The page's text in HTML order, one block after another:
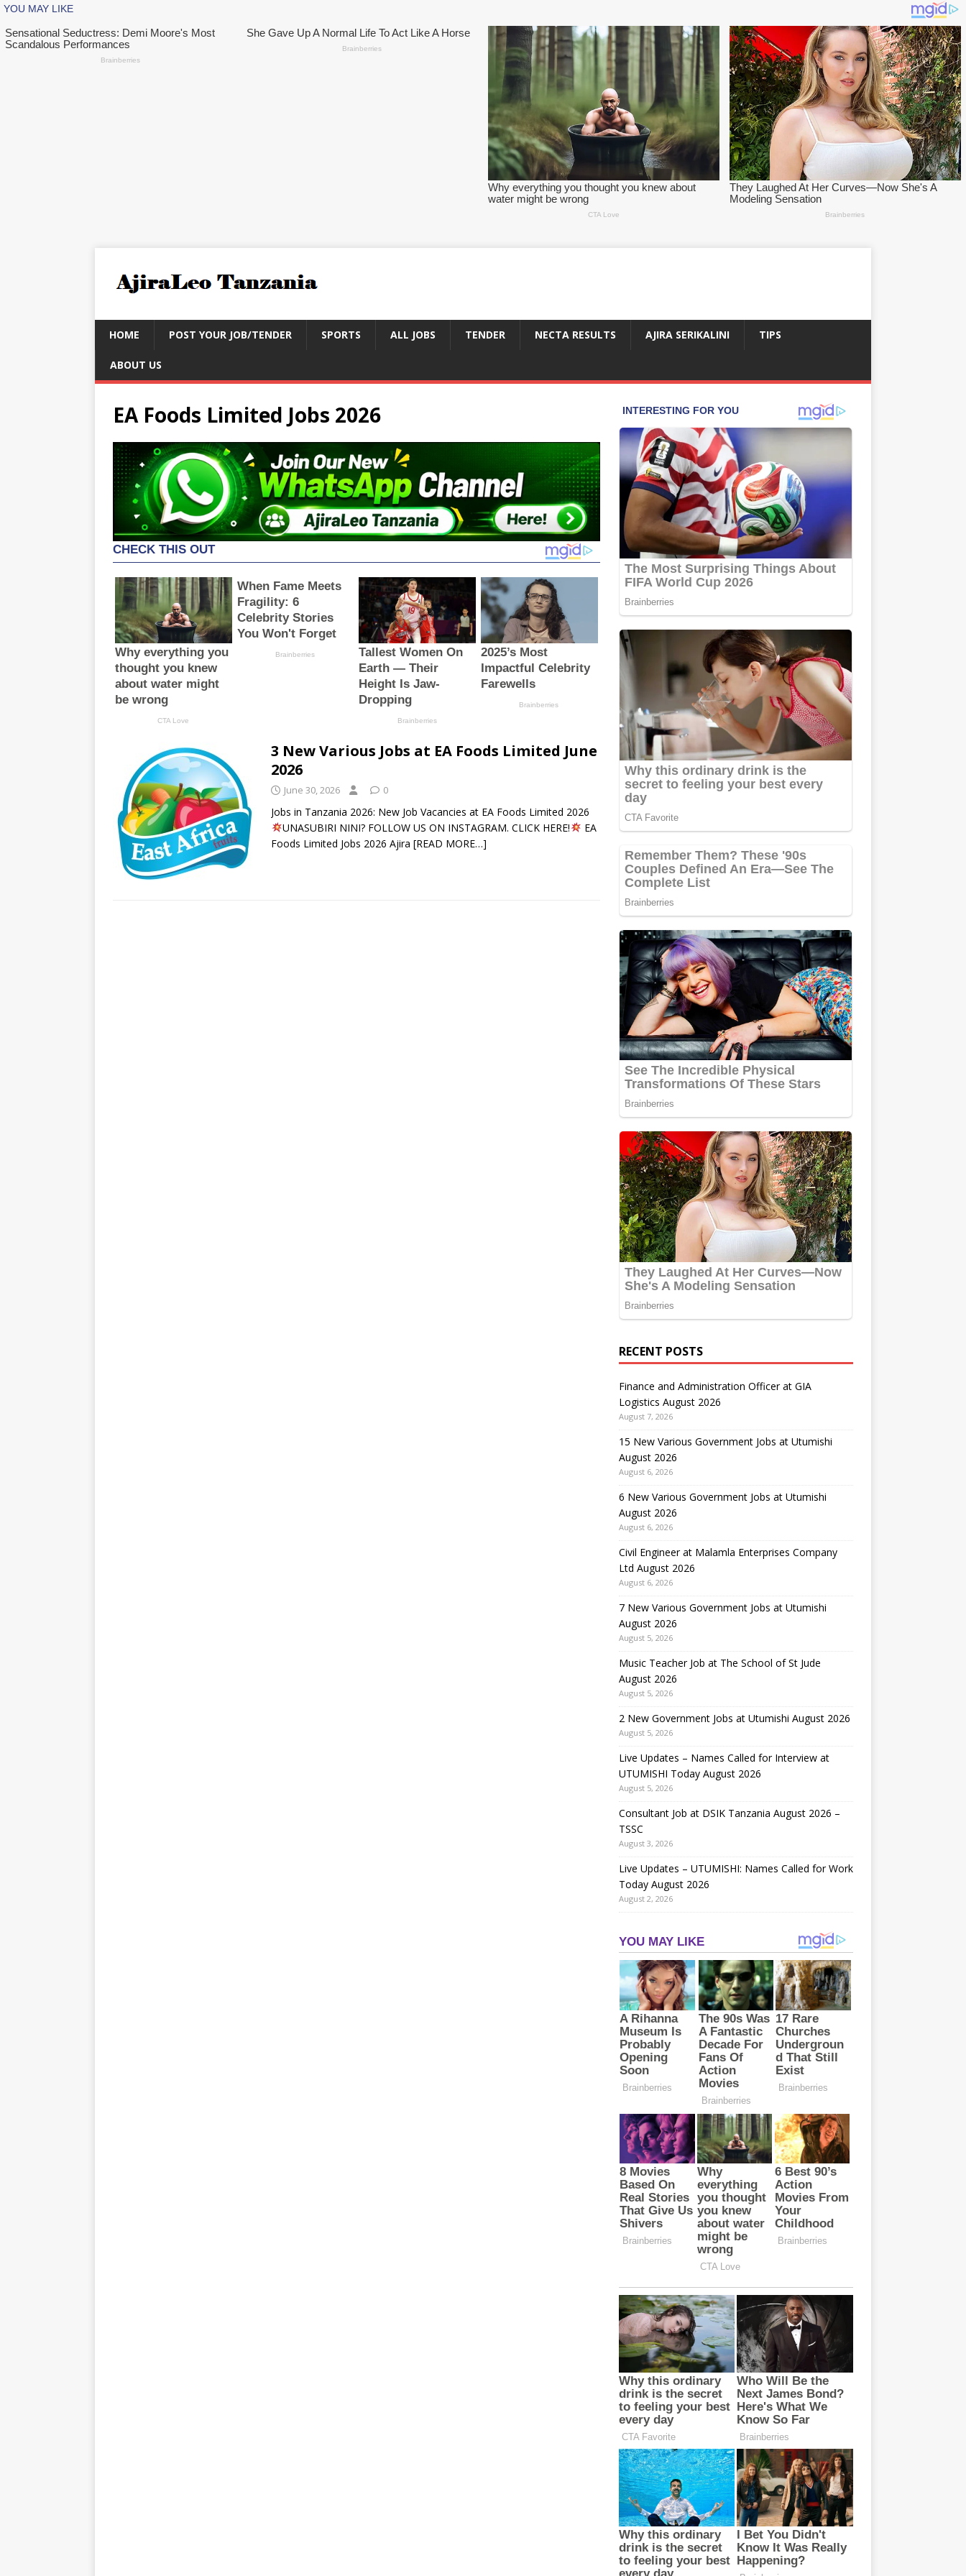
HOME POST YOUR JOB/TENDER SPORTS ALL JOBS TENDER NECTA RESULTS AJIRA SERIKALINI TIPS
ABOUT US
EA Foods Limited Jobs 2026
3 New Various Jobs at EA Foods Limited June
2026
June 30, 2026 0
Jobs in Tanzania 2026: New Job Vacancies at EA Foods Limited 2026
UNASUBIRI NINI? FOLLOW US ON INSTAGRAM. CLICK HERE!
EA
Foods Limited Jobs 2026 Ajira [READ MORE…]
RECENT POSTS
Finance and Administration Officer at GIA
Logistics August 2026
August 7, 2026
15 New Various Government Jobs at Utumishi
August 2026
August 6, 2026
6 New Various Government Jobs at Utumishi
August 2026
August 6, 2026
Civil Engineer at Malamla Enterprises Company
Ltd August 2026
August 6, 2026
7 New Various Government Jobs at Utumishi
August 2026
August 5, 2026
Music Teacher Job at The School of St Jude
August 2026
August 5, 2026
2 New Government Jobs at Utumishi August 2026
August 5, 2026
Live Updates – Names Called for Interview at
UTUMISHI Today August 2026
August 5, 2026
Consultant Job at DSIK Tanzania August 2026 –
TSSC
August 3, 2026
Live Updates – UTUMISHI: Names Called for Work
Today August 2026
August 2, 2026